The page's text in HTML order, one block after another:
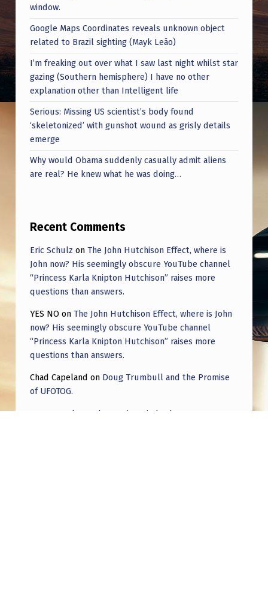
window.
Google Maps Coordinates reveals unknown object
related to Brazil sighting (Mayk Leão)
I’m freaking out over what I saw last night whilst star
gazing (Southern hemisphere) I have no other
explanation other than Intelligent life
Serious: Missing US scientist’s body found
‘skeletonized’ with gunshot wound as grisly details
emerge
Why would Obama suddenly casually admit aliens
are real? He knew what he was doing…
Recent Comments
Eric Schulz on The John Hutchison Effect, where is
John now? His seemingly obscure YouTube channel
“Princess Karla Knipton Hutchison” raises more
questions than answers.
YES NO on The John Hutchison Effect, where is John
now? His seemingly obscure YouTube channel
“Princess Karla Knipton Hutchison” raises more
questions than answers.
Chad Capeland on Doug Trumbull and the Promise
of UFOTOG.
Roger Jerel Kvande Hive Mind Odyssey